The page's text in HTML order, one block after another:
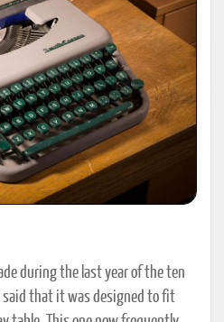
during the last year of the ten
said that it was designed to fit